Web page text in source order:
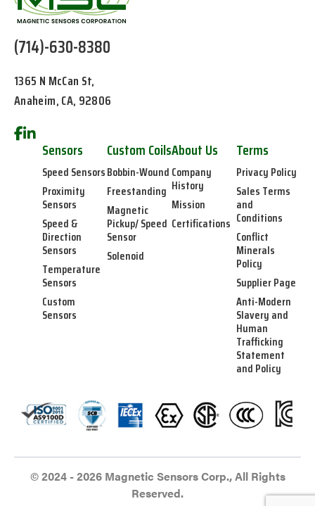
(714)-630-8380
1365 N McCan St,
Anaheim, CA, 92806
Sensors
Speed Sensors
Proximity
Sensors
Speed &
Direction
Sensors
Temperature
Sensors
Custom
Sensors
Custom Coils
Bobbin-Wound
Freestanding
Magnetic
Pickup/ Speed
Sensor
Solenoid
About Us
Company
History
Mission
Certifications
Terms
Privacy Policy
Sales Terms
and
Conditions
Conflict
Minerals
Policy
Supplier Page
Anti-Modern
Slavery and
Human
Trafficking
Statement
and Policy
© 2024 - 2026 Magnetic Sensors Corp., All Rights
Reserved.